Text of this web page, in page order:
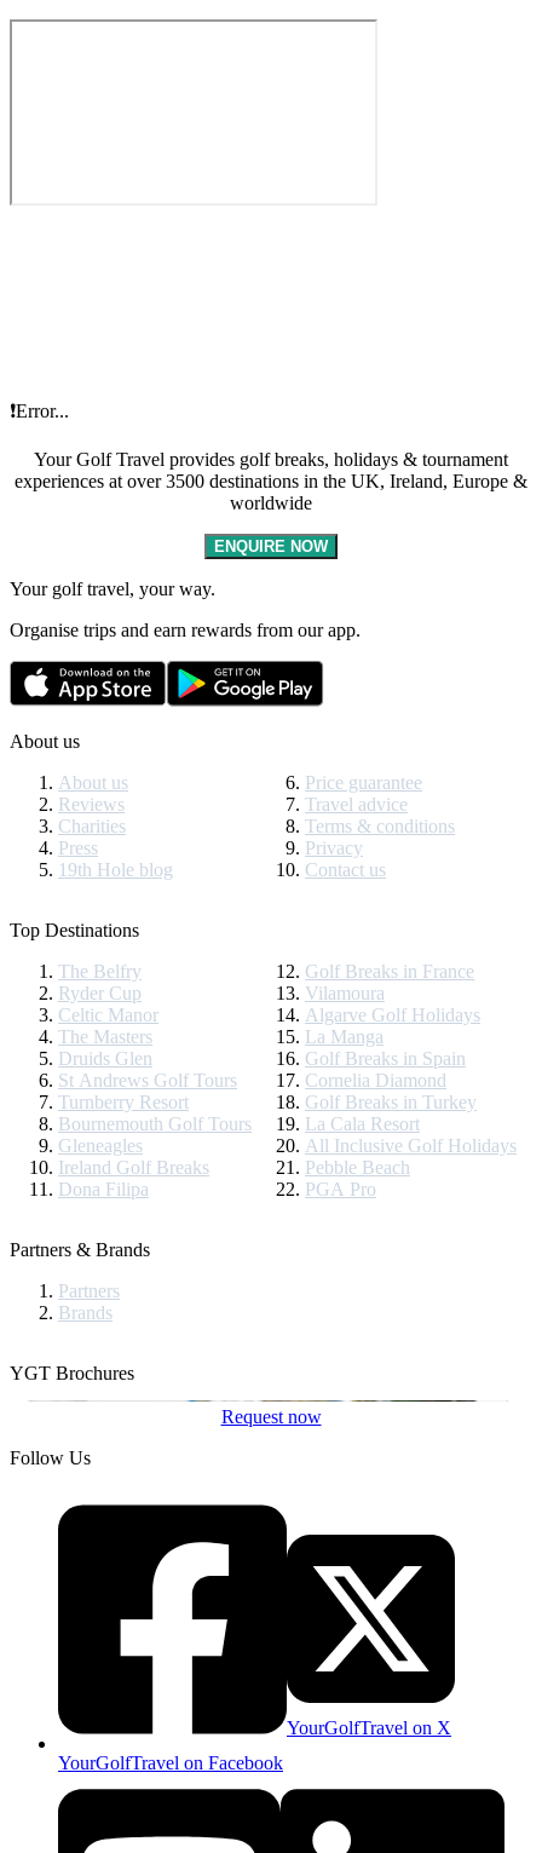
❗Error...
Your Golf Travel provides golf breaks, holidays & tournament
experiences at over 3500 destinations in the UK, Ireland, Europe &
worldwide
ENQUIRE NOW
Your golf travel, your way.
Organise trips and earn rewards from our app.
About us
About us
Reviews
Charities
Press
19th Hole blog
Price guarantee
Travel advice
Terms & conditions
Privacy
Contact us
Top Destinations
The Belfry
Ryder Cup
Celtic Manor
The Masters
Druids Glen
St Andrews Golf Tours
Turnberry Resort
Bournemouth Golf Tours
Gleneagles
Ireland Golf Breaks
Dona Filipa
Golf Breaks in France
Vilamoura
Algarve Golf Holidays
La Manga
Golf Breaks in Spain
Cornelia Diamond
Golf Breaks in Turkey
La Cala Resort
All Inclusive Golf Holidays
Pebble Beach
PGA Pro
Partners & Brands
Partners
Brands
YGT Brochures
Request now
Follow Us
YourGolfTravel on Facebook
YourGolfTravel on X